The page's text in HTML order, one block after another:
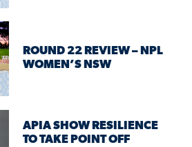
ROUND 22 REVIEW – NPL
WOMEN’S NSW
APIA SHOW RESILIENCE
TO TAKE POINT OFF